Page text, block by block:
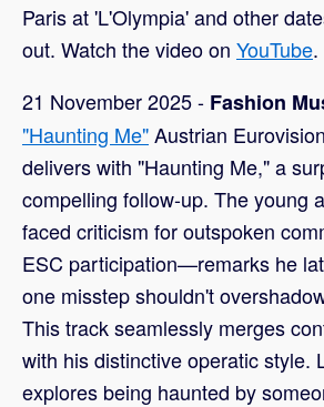
Paris at 'L'Olympia' and other
out. Watch the video on YouTube.
21 November 2025 - Fashion
"Haunting Me"Austrian
delivers with "Haunting Me," a
compelling follow-up. The young
faced criticism for outspoken
ESC participation—remarks he
one misstep shouldn't
This track seamlessly merges
with his distinctive operatic style.
explores being haunted by